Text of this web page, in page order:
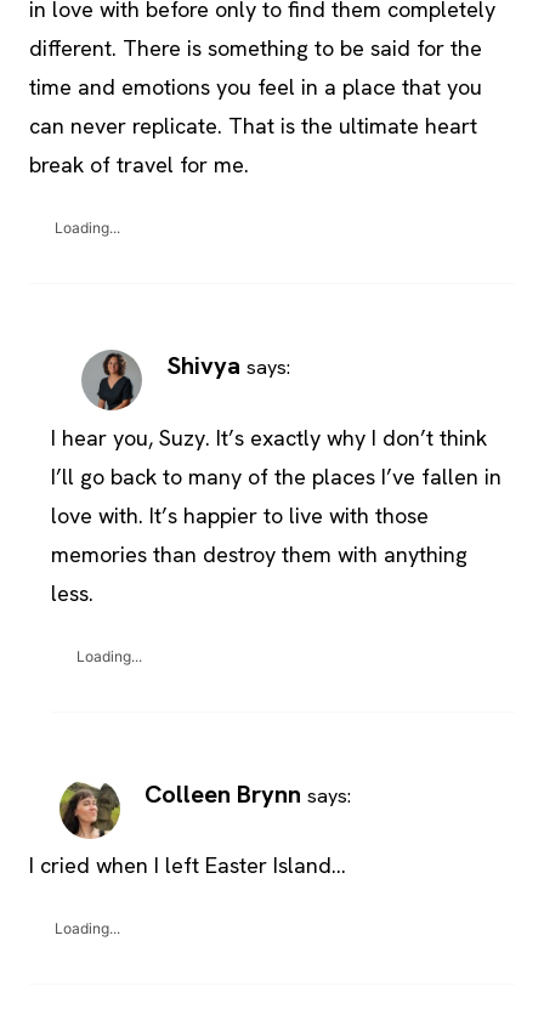
in love with before only to find them completely
different. There is something to be said for the
time and emotions you feel in a place that you
can never replicate. That is the ultimate heart
break of travel for me.
Loading...
Shivya says:
I hear you, Suzy. It’s exactly why I don’t think
I’ll go back to many of the places I’ve fallen in
love with. It’s happier to live with those
memories than destroy them with anything
less.
Loading...
Colleen Brynn says:
I cried when I left Easter Island…
Loading...